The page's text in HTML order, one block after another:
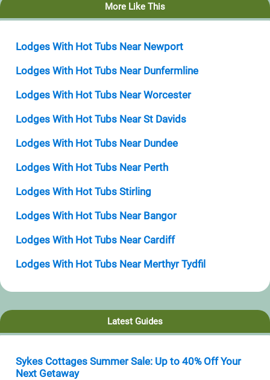
More Like This
Lodges With Hot Tubs Near Newport
Lodges With Hot Tubs Near Dunfermline
Lodges With Hot Tubs Near Worcester
Lodges With Hot Tubs Near St Davids
Lodges With Hot Tubs Near Dundee
Lodges With Hot Tubs Near Perth
Lodges With Hot Tubs Stirling
Lodges With Hot Tubs Near Bangor
Lodges With Hot Tubs Near Cardiff
Lodges With Hot Tubs Near Merthyr Tydfil
Latest Guides
Sykes Cottages Summer Sale: Up to 40% Off Your
Next Getaway